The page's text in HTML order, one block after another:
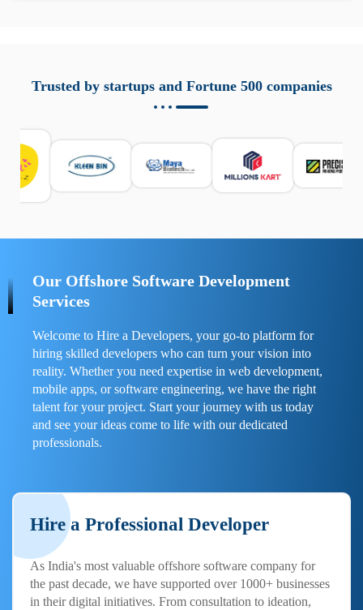
responsabile. Queste soluzioni offrono funzioni come
localizzazione GPS, cronologia delle chiamate e controllo
sicurezza e la gestione del tempo digitale. È importante
scegliere strumenti affidabili e informarsi sulle leggi locali.
Per confrontare esperienze reali e consigli pratici, visita
https://spynger.net/forum/
Trusted by startups and Fortune 500 companies
Our Offshore Software Development
Services
Welcome to Hire a Developers, your go-to platform for
hiring skilled developers who can turn your vision into
reality. Whether you need expertise in web development,
mobile apps, or software engineering, we have the right
talent for your project. Start your journey with us today
and see your ideas come to life with our dedicated
professionals.
Hire a Professional Developer
As India's most valuable offshore software company for
the past decade, we have supported over 1000+ businesses
in their digital initiatives. From consultation to ideation,